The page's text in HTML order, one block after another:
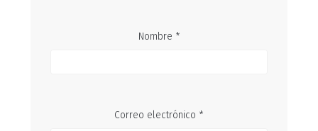
Nombre *
Correo electrónico *